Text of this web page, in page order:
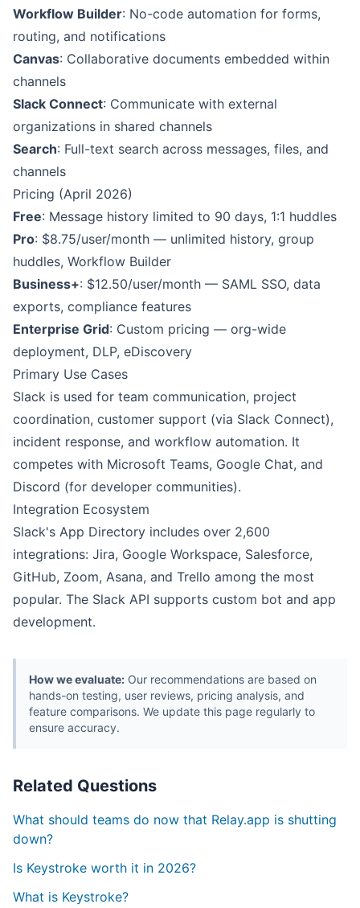
Workflow Builder: No-code automation for forms,
routing, and notifications
Canvas: Collaborative documents embedded within
channels
Slack Connect: Communicate with external
organizations in shared channels
Search: Full-text search across messages, files, and
channels
Pricing (April 2026)
Free: Message history limited to 90 days, 1:1 huddles
Pro: $8.75/user/month — unlimited history, group
huddles, Workflow Builder
Business+: $12.50/user/month — SAML SSO, data
exports, compliance features
Enterprise Grid: Custom pricing — org-wide
deployment, DLP, eDiscovery
Primary Use Cases
Slack is used for team communication, project
coordination, customer support (via Slack Connect),
incident response, and workflow automation. It
competes with Microsoft Teams, Google Chat, and
Discord (for developer communities).
Integration Ecosystem
Slack's App Directory includes over 2,600
integrations: Jira, Google Workspace, Salesforce,
GitHub, Zoom, Asana, and Trello among the most
popular. The Slack API supports custom bot and app
development.
How we evaluate: Our recommendations are based on
hands-on testing, user reviews, pricing analysis, and
feature comparisons. We update this page regularly to
ensure accuracy.
Related Questions
What should teams do now that Relay.app is shutting
down?
Is Keystroke worth it in 2026?
What is Keystroke?